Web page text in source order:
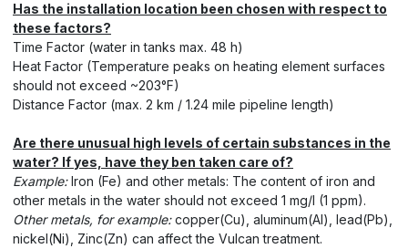
Has the installation location been chosen with respect to
these factors?
Time Factor (water in tanks max. 48 h)
Heat Factor (Temperature peaks on heating element surfaces
should not exceed ~203°F)
Distance Factor (max. 2 km / 1.24 mile pipeline length)
Are there unusual high levels of certain substances in the
water? If yes, have they ben taken care of?
Example:Iron (Fe) and other metals: The content of iron and
other metals in the water should not exceed 1 mg/l (1 ppm).
Other metals, for example:copper(Cu), aluminum(Al), lead(Pb),
nickel(Ni), Zinc(Zn) can affect the Vulcan treatment.